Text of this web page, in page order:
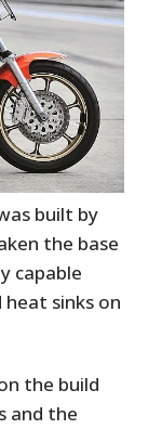
built by
the base
capable
sinks on
the build
and the